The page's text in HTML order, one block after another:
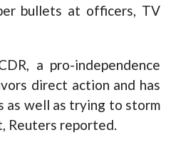
bullets at officers, TV
a pro-independence
direct action and has
as well as trying to storm
Reuters reported.